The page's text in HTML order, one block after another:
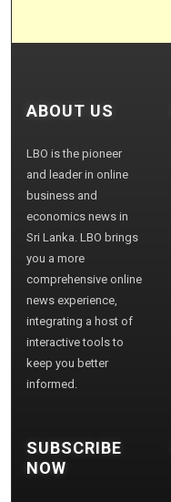
ABOUT US
LBO is the pioneer
and leader in online
business and
economics news in
Sri Lanka. LBO brings
you a more
comprehensive online
news experience,
integrating a host of
interactive tools to
keep you better
informed.
SUBSCRIBE
NOW